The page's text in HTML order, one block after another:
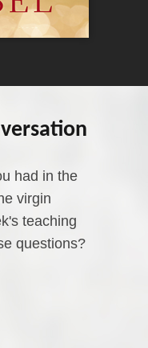
had in the
virgin
teaching
questions?